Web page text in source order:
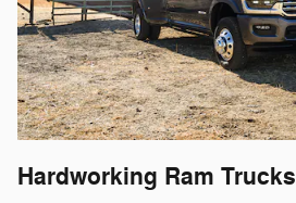
Hardworking Ram Trucks